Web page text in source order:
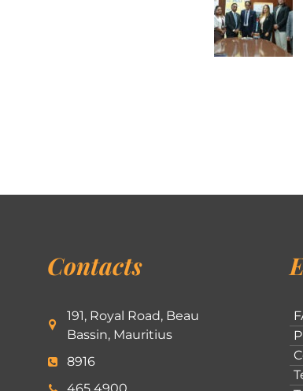
Contacts
191, Royal Road, Beau
Bassin, Mauritius
8916